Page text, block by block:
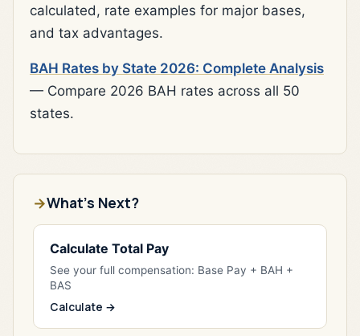
calculated, rate examples for major bases,
and tax advantages.
BAH Rates by State 2026: Complete Analysis
— Compare 2026 BAH rates across all 50
states.
What's Next?
Calculate Total Pay
See your full compensation: Base Pay + BAH +
BAS
Calculate →